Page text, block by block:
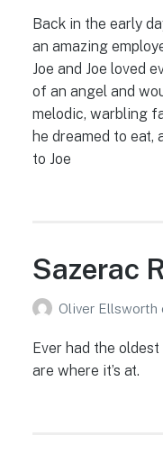
Back in the early
an amazing
Joe and Joe loved
of an angel and
melodic, warbling
he dreamed to eat,
to Joe
Sazerac
Oliver Ellsworth
Ever had the
are where it’s at.